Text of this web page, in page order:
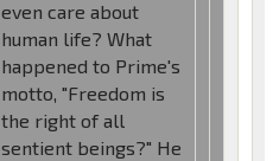
even care about
human life? What
happened to Prime's
motto, "Freedom is
the right of all
sentient beings?" He